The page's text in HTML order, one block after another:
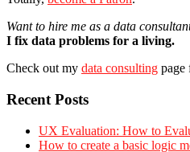
Want to hire me as a data
I fix data problems for a living.
Check out my data consulting page
Recent Posts
UX Evaluation: How to
How to create a basic logic